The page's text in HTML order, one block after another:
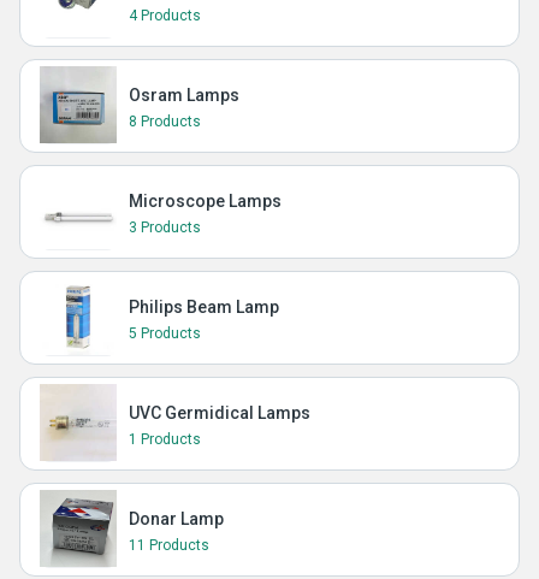
4 Products
Osram Lamps
8 Products
Microscope Lamps
3 Products
Philips Beam Lamp
5 Products
UVC Germidical Lamps
1 Products
Donar Lamp
11 Products